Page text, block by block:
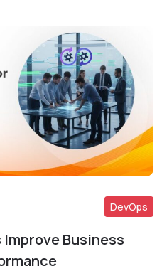
DevOps
Business